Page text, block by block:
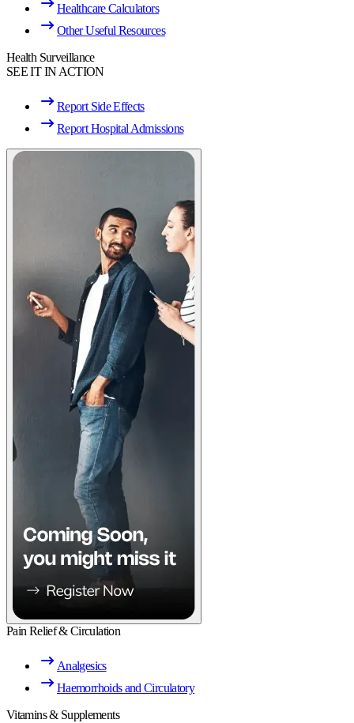
Healthcare Calculators
Other Useful Resources
Health Surveillance
SEE IT IN ACTION
Report Side Effects
Report Hospital Admissions
Pain Relief & Circulation
Analgesics
Haemorrhoids and Circulatory
Vitamins & Supplements